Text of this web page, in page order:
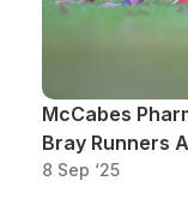
McCabes
Bray Runners
8 Sep ‘25